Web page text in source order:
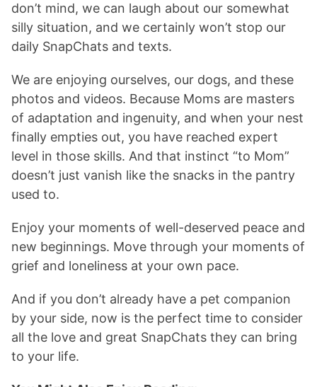
don’t mind, we can laugh about our somewhat
silly situation, and we certainly won’t stop our
daily SnapChats and texts.
We are enjoying ourselves, our dogs, and these
photos and videos. Because Moms are masters
of adaptation and ingenuity, and when your nest
finally empties out, you have reached expert
level in those skills. And that instinct “to Mom”
doesn’t just vanish like the snacks in the pantry
used to.
Enjoy your moments of well-deserved peace and
new beginnings. Move through your moments of
grief and loneliness at your own pace.
And if you don’t already have a pet companion
by your side, now is the perfect time to consider
all the love and great SnapChats they can bring
to your life.